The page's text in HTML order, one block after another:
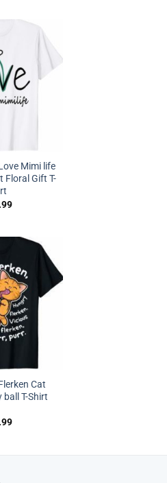
Mimi life
Floral Gift T-
Cat
ball T-Shirt